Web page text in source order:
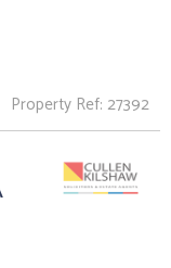
Property Ref: 27392